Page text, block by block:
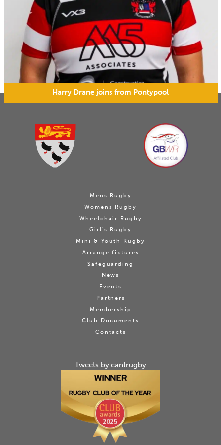
Harry Drane joins from Pontypool
Mens Rugby
Womens Rugby
Wheelchair Rugby
Girl's Rugby
Mini & Youth Rugby
Arrange fixtures
Safeguarding
News
Events
Partners
Membership
Club Documents
Contacts
Tweets by cantrugby